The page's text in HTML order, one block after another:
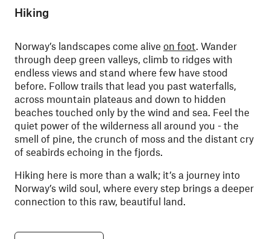
Hiking
Norway’s landscapes come alive on foot. Wander
through deep green valleys, climb to ridges with
endless views and stand where few have stood
before. Follow trails that lead you past waterfalls,
across mountain plateaus and down to hidden
beaches touched only by the wind and sea. Feel the
quiet power of the wilderness all around you - the
smell of pine, the crunch of moss and the distant cry
of seabirds echoing in the fjords.
Hiking here is more than a walk; it’s a journey into
Norway’s wild soul, where every step brings a deeper
connection to this raw, beautiful land.